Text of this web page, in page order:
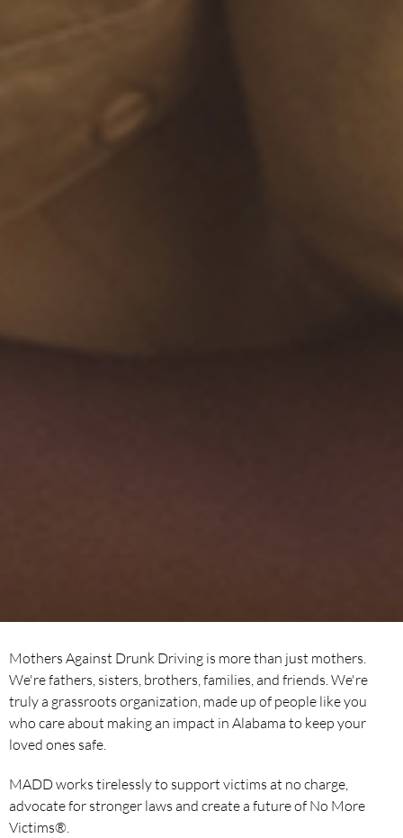
Mothers Against Drunk Driving is more than just mothers.
We're fathers, sisters, brothers, families, and friends. We're
truly a grassroots organization, made up of people like you
who care about making an impact in Alabama to keep your
loved ones safe.
MADD works tirelessly to support victims at no charge,
advocate for stronger laws and create a future of No More
Victims®.